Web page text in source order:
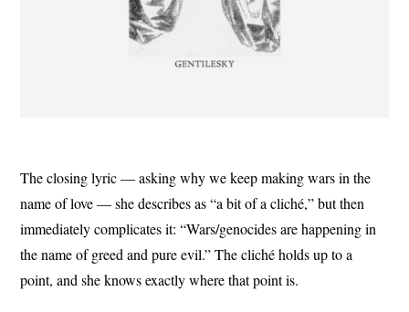
The closing lyric — asking why we keep making wars in the
name of love — she describes as “a bit of a cliché,” but then
immediately complicates it: “Wars/genocides are happening in
the name of greed and pure evil.” The cliché holds up to a
point, and she knows exactly where that point is.